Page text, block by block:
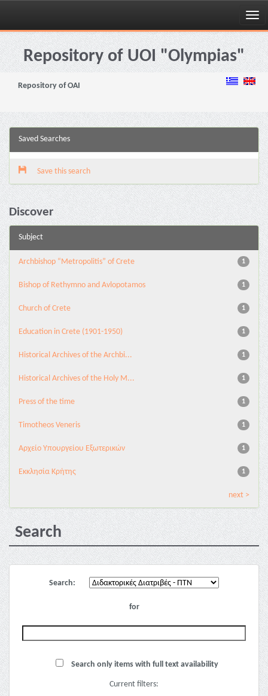
Skip
navigationRepository of UOI "Olympias"
Repository of OAI
Saved Searches
Save this search
Discover
Subject
1
Archbishop “Metropolitis” of Crete
1
Bishop of Rethymno and Avlopotamos
1
Church of Crete
1
Education in Crete (1901-1950)
1
Historical Archives of the Archbi...
1
Historical Archives of the Holy M...
1
Press of the time
1
Timotheos Veneris
1
Αρχείο Υπουργείου Εξωτερικών
1
Εκκλησία Κρήτης
next >
Search
Search:
for
Search only items with full text availability
Current filters: